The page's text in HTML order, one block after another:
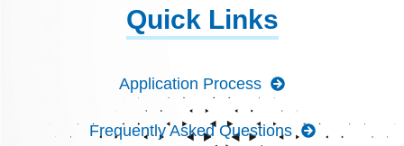
Quick Links
Application Process
Frequently Asked Questions